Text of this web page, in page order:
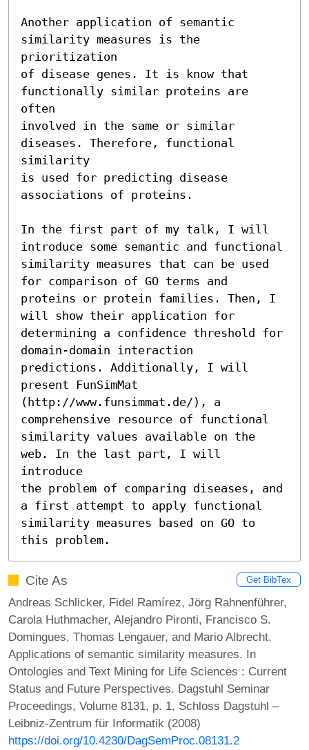
Another application of semantic
similarity measures is the
prioritization
of disease genes. It is know that
functionally similar proteins are
often
involved in the same or similar
diseases. Therefore, functional
similarity
is used for predicting disease
associations of proteins.
In the first part of my talk, I will
introduce some semantic and functional
similarity measures that can be used
for comparison of GO terms and
proteins or protein families. Then, I
will show their application for
determining a confidence threshold for
domain-domain interaction
predictions. Additionally, I will
present FunSimMat
(http://www.funsimmat.de/), a
comprehensive resource of functional
similarity values available on the
web. In the last part, I will
introduce
the problem of comparing diseases, and
a first attempt to apply functional
similarity measures based on GO to
this problem.
Cite As Get BibTex
Andreas Schlicker, Fidel Ramírez, Jörg Rahnenführer,
Carola Huthmacher, Alejandro Pironti, Francisco S.
Domingues, Thomas Lengauer, and Mario Albrecht.
Applications of semantic similarity measures. In
Ontologies and Text Mining for Life Sciences : Current
Status and Future Perspectives. Dagstuhl Seminar
Proceedings, Volume 8131, p. 1, Schloss Dagstuhl –
Leibniz-Zentrum für Informatik (2008)
https://doi.org/10.4230/DagSemProc.08131.2